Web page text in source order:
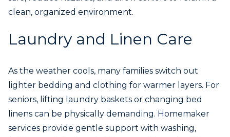
clean, organized environment.
Laundry and Linen Care
As the weather cools, many families switch out
lighter bedding and clothing for warmer layers. For
seniors, lifting laundry baskets or changing bed
linens can be physically demanding. Homemaker
services provide gentle support with washing,